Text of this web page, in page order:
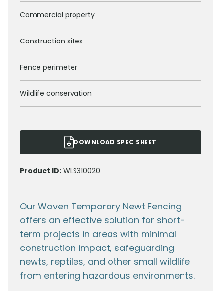
Commercial property
Construction sites
Fence perimeter
Wildlife conservation
DOWNLOAD SPEC SHEET
Product ID: WLS310020
Our Woven Temporary Newt Fencing
offers an effective solution for short-
term projects in areas with minimal
construction impact, safeguarding
newts, reptiles, and other small wildlife
from entering hazardous environments.